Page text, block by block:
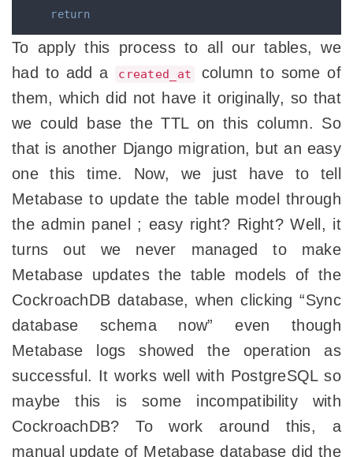
return
To apply this process to all our tables, we
had to add a
created_at
column to some of
them, which did not have it originally, so that
we could base the TTL on this column. So
that is another Django migration, but an easy
one this time. Now, we just have to tell
Metabase to update the table model through
the admin panel ; easy right? Right? Well, it
turns out we never managed to make
Metabase updates the table models of the
CockroachDB database, when clicking “Sync
database schema now” even though
Metabase logs showed the operation as
successful. It works well with PostgreSQL so
maybe this is some incompatibility with
CockroachDB? To work around this, a
manual update of Metabase database did the